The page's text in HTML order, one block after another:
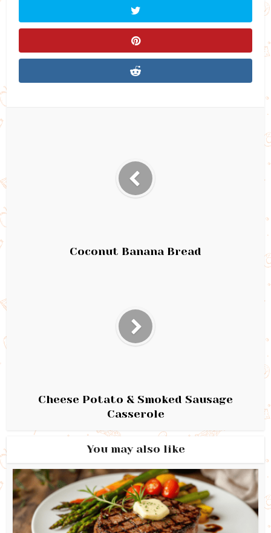
Coconut Banana Bread
Cheese Potato & Smoked Sausage
Casserole
You may also like